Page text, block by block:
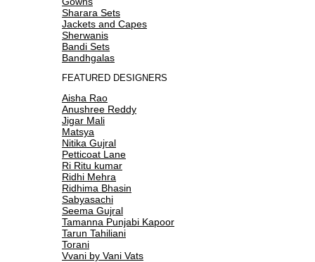
Sharara Sets
Jackets and Capes
Sherwanis
Bandi Sets
Bandhgalas
FEATURED DESIGNERS
Aisha Rao
Anushree Reddy
Jigar Mali
Matsya
Nitika Gujral
Petticoat Lane
Ri Ritu kumar
Ridhi Mehra
Ridhima Bhasin
Sabyasachi
Seema Gujral
Tamanna Punjabi Kapoor
Tarun Tahiliani
Torani
Vvani by Vani Vats